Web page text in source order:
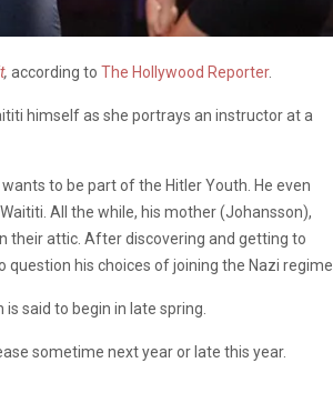
, according to The Hollywood Reporter.
himself as she portrays an instructor at a
to be part of the Hitler Youth. He even
All the while, his mother (Johansson),
their attic. After discovering and getting to
his choices of joining the Nazi regime.
said to begin in late spring.
sometime next year or late this year.